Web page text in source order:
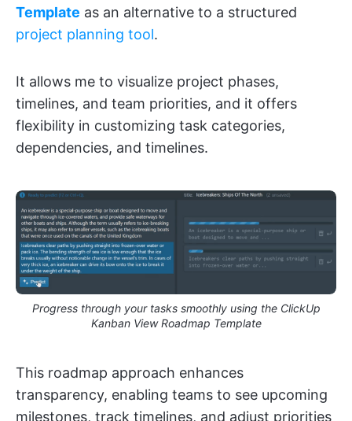
Template as an alternative to a structured
project planning tool.
It allows me to visualize project phases,
timelines, and team priorities, and it offers
flexibility in customizing task categories,
dependencies, and timelines.
Progress through your tasks smoothly using the ClickUp
Kanban View Roadmap Template
This roadmap approach enhances
transparency, enabling teams to see upcoming
milestones, track timelines, and adjust priorities